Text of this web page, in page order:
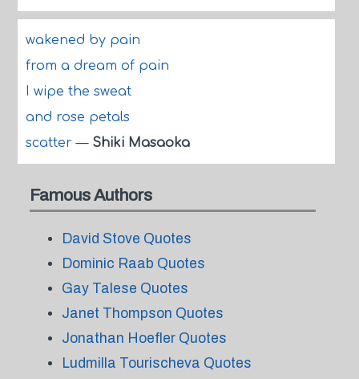
wakened by pain
from a dream of pain
I wipe the sweat
and rose petals
scatter— Shiki Masaoka
Famous Authors
David Stove Quotes
Dominic Raab Quotes
Gay Talese Quotes
Janet Thompson Quotes
Jonathan Hoefler Quotes
Ludmilla Tourischeva Quotes